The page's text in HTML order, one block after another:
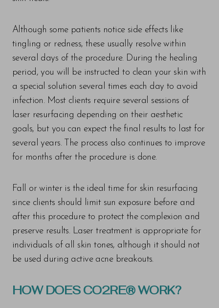
Although some patients notice side effects like
tingling or redness, these usually resolve within
several days of the procedure. During the healing
period, you will be instructed to clean your skin with
a special solution several times each day to avoid
infection. Most clients require several sessions of
laser resurfacing depending on their aesthetic
goals, but you can expect the final results to last for
several years. The process also continues to improve
for months after the procedure is done.
Fall or winter is the ideal time for skin resurfacing
since clients should limit sun exposure before and
after this procedure to protect the complexion and
preserve results. Laser treatment is appropriate for
individuals of all skin tones, although it should not
be used during active acne breakouts.
HOW DOES CO2RE® WORK?
T+ ↔